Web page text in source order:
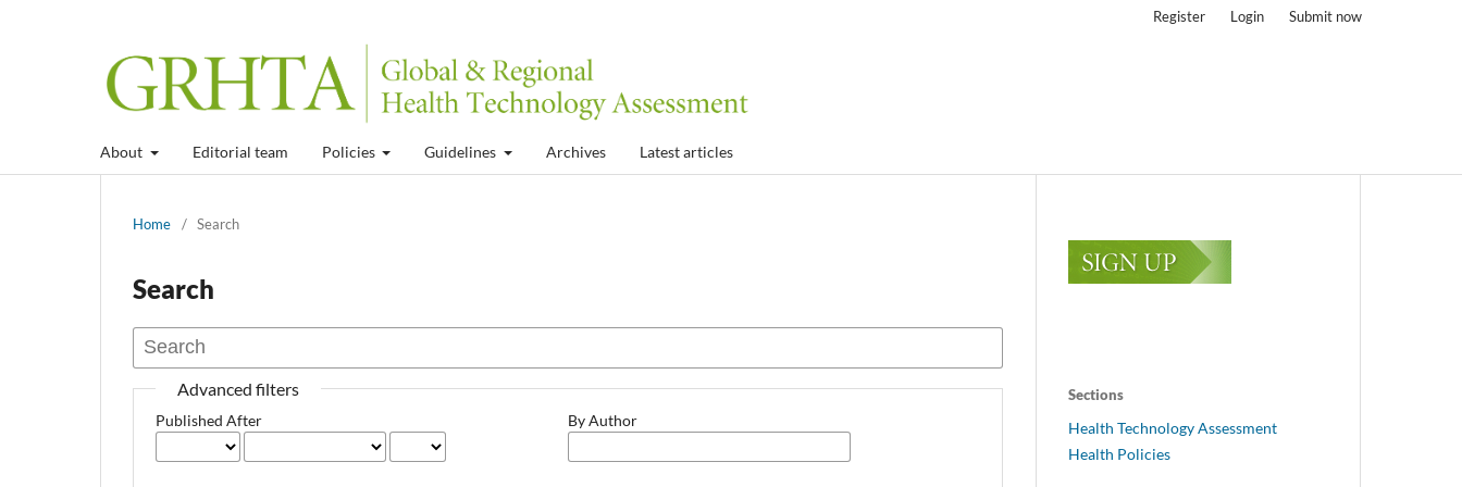
About Editorial team Policies Guidelines Archives Latest articles
Register Login Submit now
Home / Search
Search
Advanced filters
Published After By Author
Sections
Health Technology Assessment
Health Policies